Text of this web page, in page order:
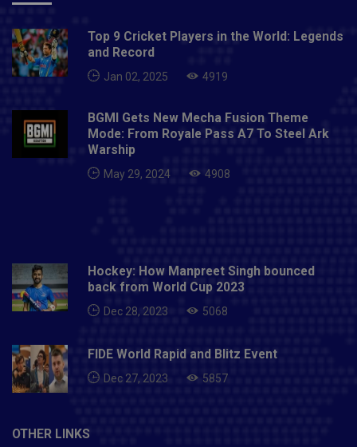
Top 9 Cricket Players in the World: Legends
and Record
Jan 02, 2025 4919
BGMI Gets New Mecha Fusion Theme
Mode: From Royale Pass A7 To Steel Ark
Warship
May 29, 2024 4908
Hockey: How Manpreet Singh bounced
back from World Cup 2023
Dec 28, 2023 5068
FIDE World Rapid and Blitz Event
Dec 27, 2023 5857
OTHER LINKS